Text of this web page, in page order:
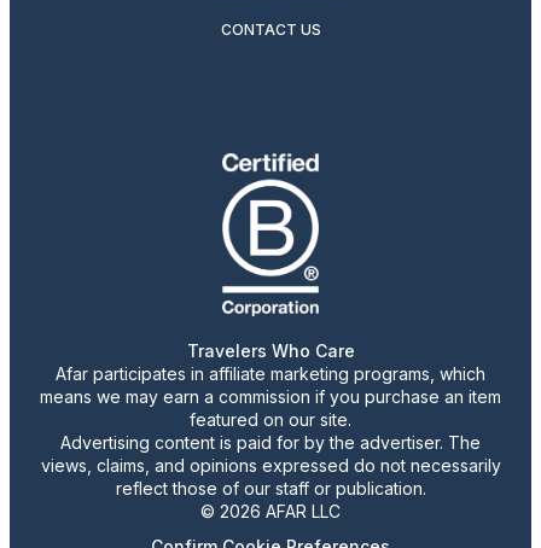
CONTACT US
Travelers Who Care
Afar participates in affiliate marketing programs, which
means we may earn a commission if you purchase an item
featured on our site.
Advertising content is paid for by the advertiser. The
views, claims, and opinions expressed do not necessarily
reflect those of our staff or publication.
© 2026 AFAR LLC